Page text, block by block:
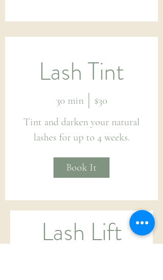
Lash Tint
30 min
$30
Tint and darken your natural
lashes for up to 4 weeks.
Book It
Lash Lift